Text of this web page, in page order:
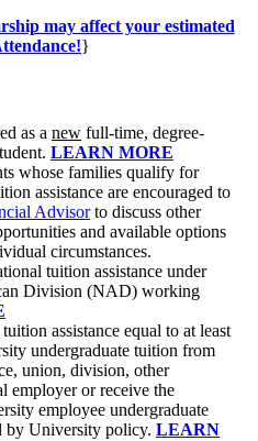
may affect your estimated
}
as a new full-time, degree-
LEARN MORE
whose families qualify for
assistance are encouraged to
Advisorto discuss other
and available options
circumstances.
tuition assistance under
Division (NAD) working
assistance equal to at least
undergraduate tuition from
union, division, other
employer or receive the
employee undergraduate
by University policy. LEARN